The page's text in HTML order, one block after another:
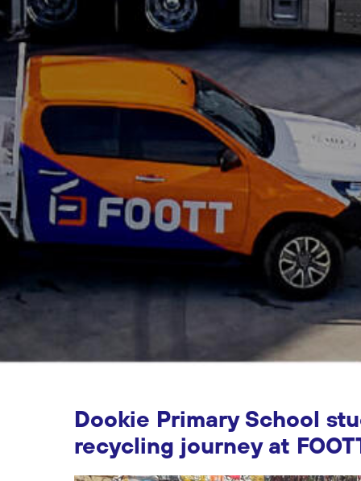
Dookie Primary School
recycling journey at